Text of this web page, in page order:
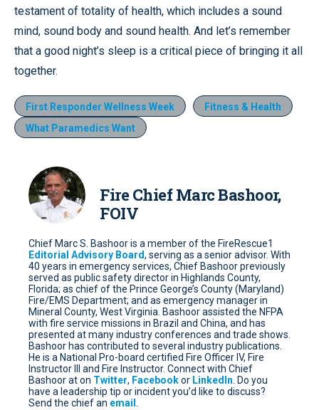
testament of totality of health, which includes a sound
mind, sound body and sound health. And let’s remember
that a good night’s sleep is a critical piece of bringing it all
together.
First Responder Wellness Week
Fitness & Health
What Paramedics Want
Fire Chief Marc Bashoor,
FOIV
Chief Marc S. Bashoor is a member of the FireRescue1
Editorial Advisory Board, serving as a senior advisor. With
40 years in emergency services, Chief Bashoor previously
served as public safety director in Highlands County,
Florida; as chief of the Prince George’s County (Maryland)
Fire/EMS Department; and as emergency manager in
Mineral County, West Virginia. Bashoor assisted the NFPA
with fire service missions in Brazil and China, and has
presented at many industry conferences and trade shows.
Bashoor has contributed to several industry publications.
He is a National Pro-board certified Fire Officer IV, Fire
Instructor III and Fire Instructor. Connect with Chief
Bashoor at on Twitter, Facebookor LinkedIn. Do you
have a leadership tip or incident you’d like to discuss?
Send the chief an email .